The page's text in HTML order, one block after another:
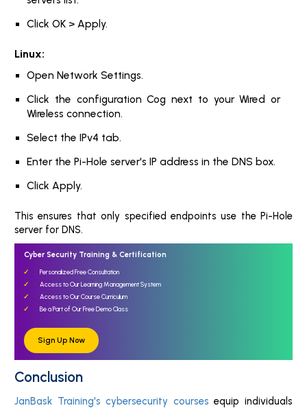
Click OK > Apply.
Linux:
Open Network Settings.
Click the configuration Cog next to your Wired or
Wireless connection.
Select the IPv4 tab.
Enter the Pi-Hole server's IP address in the DNS box.
Click Apply.
This ensures that only specified endpoints use the Pi-Hole
server for DNS.
Cyber Security Training & Certification
Personalized Free Consultation
Access to Our Learning Management System
Access to Our Course Curriculum
Be a Part of Our Free Demo Class
Sign Up Now
Conclusion
JanBask Training's cybersecurity courses equip individuals